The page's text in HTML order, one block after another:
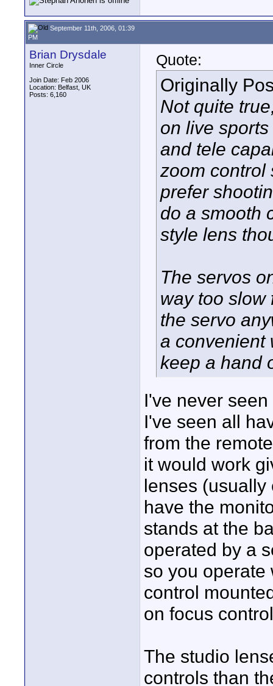
September 11th, 2006, 01:39
PM
Brian Drysdale
Inner Circle
Join Date: Feb 2006
Location: Belfast, UK
Posts: 6,160
Quote:
Originally
Not quite
on live
and tele
zoom control
prefer
do a smooth
style lens
The servos
way too slow
the servo
a convenient
keep a hand
I've never
I've seen all
from the
it would work
lenses
have the
stands at the
operated by a
so you operate
control
on focus
The studio
controls than